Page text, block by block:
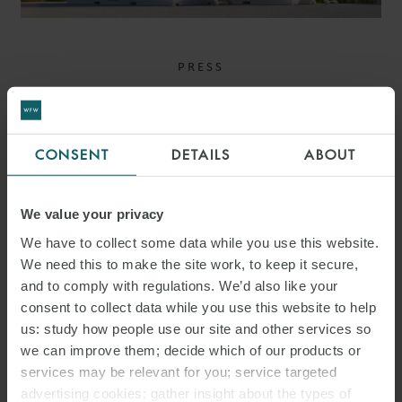
CONSENT DETAILS ABOUT
We value your privacy
We have to collect some data while you use this website.
We need this to make the site work, to keep it secure,
and to comply with regulations. We’d also like your
consent to collect data while you use this website to help
us: study how people use our site and other services so
we can improve them; decide which of our products or
services may be relevant for you; service targeted
advertising cookies; gather insight about the types of
PRESS
WFW ADVISES ALPIQ ON
ACQUISITION OF
MAJORITY STAKE IN
HARMONY ENERGY